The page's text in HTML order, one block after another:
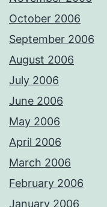
October 2006
September 2006
August 2006
July 2006
June 2006
May 2006
April 2006
March 2006
February 2006
January 2006